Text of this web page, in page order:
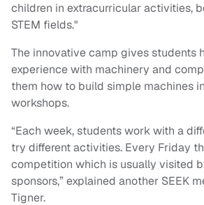
children in extracurricular activities,
STEM fields."
The innovative camp gives students
experience with machinery and
them how to build simple machines
workshops.
“Each week, students work with a
try different activities. Every Friday
competition which is usually visited
sponsors,” explained another SEEK
Tigner.